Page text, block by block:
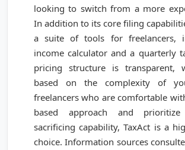
looking to switch from a more
In addition to its core filing
a suite of tools for freelancers,
income calculator and a quarterly
pricing structure is transparent,
based on the complexity of
freelancers who are comfortable
based approach and
sacrificing capability, TaxAct is a
choice. Information sources